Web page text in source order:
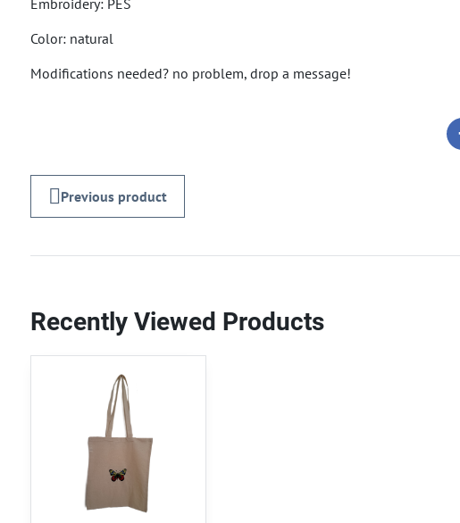
Embroidery: PES
Color: natural
Modifications needed? no problem, drop a message!
Previous product
Recently Viewed Products